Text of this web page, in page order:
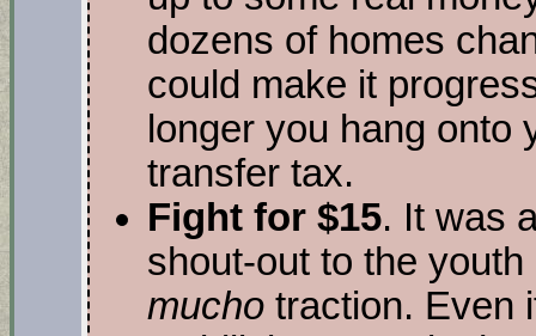
dozens of homes
could make it
longer you hang onto
transfer tax.
Fight for $15. It was
shout-out to the
mucho traction. Even